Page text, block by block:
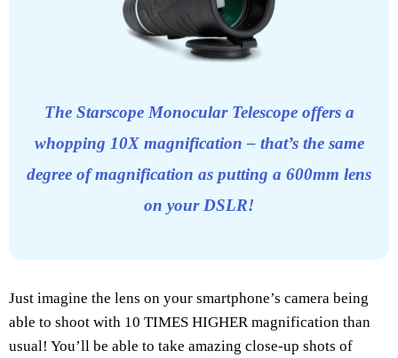
The Starscope Monocular Telescope offers a
whopping 10X magnification – that’s the same
degree of magnification as putting a 600mm lens
on your DSLR!
Just imagine the lens on your smartphone’s camera being
able to shoot with 10 TIMES HIGHER magnification than
usual! You’ll be able to take amazing close-up shots of